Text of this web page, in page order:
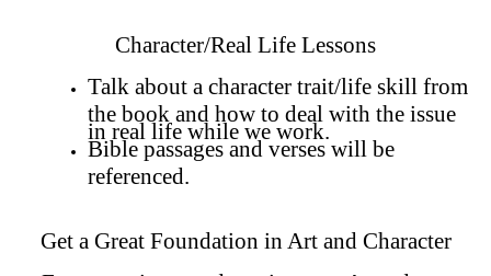
Character/Real Life Lessons
Talk about a character trait/life skill from
the book and how to deal with the issue
in real life while we work.
Bible passages and verses will be
referenced.
Get a Great Foundation in Art and Character